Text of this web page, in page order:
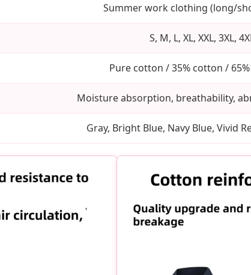
Summer work clothing (long/
S, M, L, XL, XXL, 3XL,
Pure cotton / 35% cotton /
Moisture absorption, breathability,
Gray, Bright Blue, Navy Blue, Vivid